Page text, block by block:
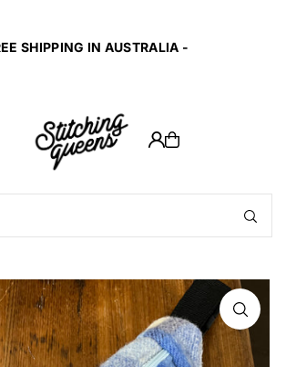
IN AUSTRALIA -